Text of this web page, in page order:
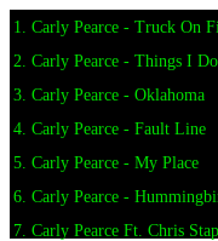
1. Carly Pearce - Truck On
2. Carly Pearce - Things I
3. Carly Pearce - Oklahoma
4. Carly Pearce - Fault Line
5. Carly Pearce - My Place
6. Carly Pearce -
7. Carly Pearce Ft. Chris